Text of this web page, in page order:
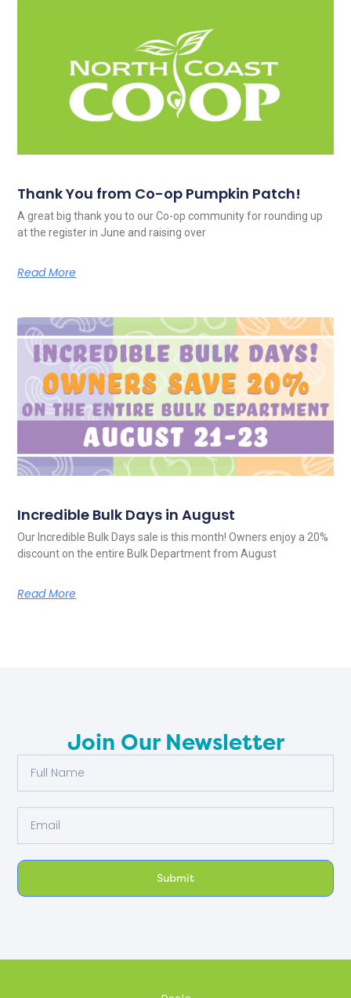
Thank You from Co-op Pumpkin Patch!
A great big thank you to our Co-op community for rounding up
at the register in June and raising over
Read More
Incredible Bulk Days in August
Our Incredible Bulk Days sale is this month! Owners enjoy a 20%
discount on the entire Bulk Department from August
Read More
Join Our Newsletter
Submit